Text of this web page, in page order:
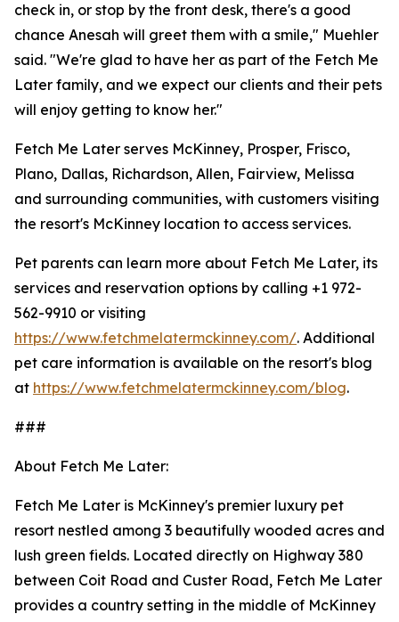
check in, or stop by the front desk, there's a good
chance Anesah will greet them with a smile," Muehler
said. "We're glad to have her as part of the Fetch Me
Later family, and we expect our clients and their pets
will enjoy getting to know her."
Fetch Me Later serves McKinney, Prosper, Frisco,
Plano, Dallas, Richardson, Allen, Fairview, Melissa
and surrounding communities, with customers visiting
the resort's McKinney location to access services.
Pet parents can learn more about Fetch Me Later, its
services and reservation options by calling +1 972-
562-9910 or visiting
https://www.fetchmelatermckinney.com/. Additional
pet care information is available on the resort's blog
at https://www.fetchmelatermckinney.com/blog.
###
About Fetch Me Later:
Fetch Me Later is McKinney's premier luxury pet
resort nestled among 3 beautifully wooded acres and
lush green fields. Located directly on Highway 380
between Coit Road and Custer Road, Fetch Me Later
provides a country setting in the middle of McKinney